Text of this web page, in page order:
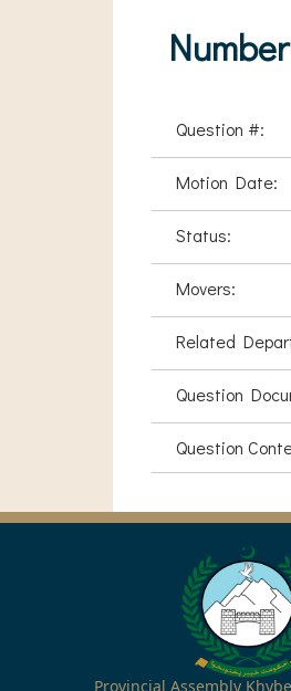
Question #:
Motion Date:
Status:
Movers:
Related
Question
Question
Provincial Assembly